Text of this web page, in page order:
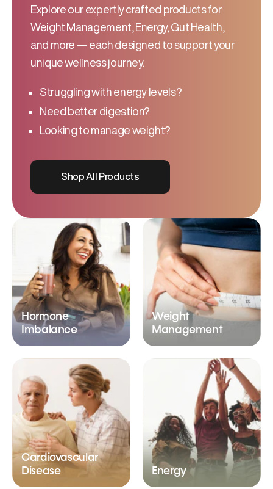
Explore our expertly crafted products for
Weight Management, Energy, Gut Health,
and more — each designed to support your
unique wellness journey.
Struggling with energy levels?
Need better digestion?
Looking to manage weight?
Shop All Products
Hormone
Imbalance
Weight
Management
Cardiovascular
Disease
Energy